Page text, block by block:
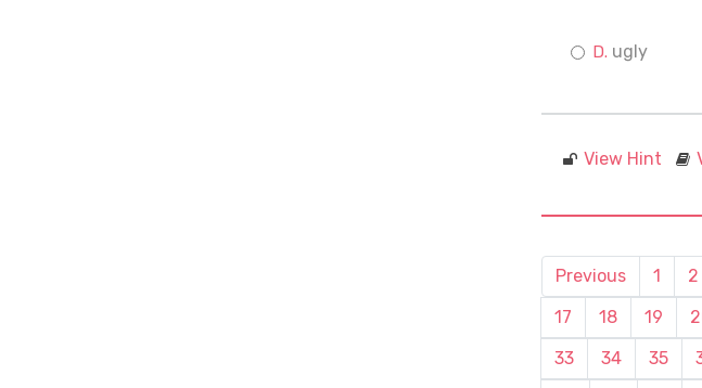
ugly
View Hint
Previous 1 2
17
18 19
33
34 35